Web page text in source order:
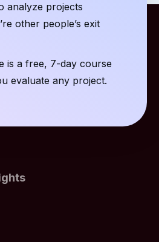
analyze projects
other people’s exit
is a free, 7-day course
evaluate any project.